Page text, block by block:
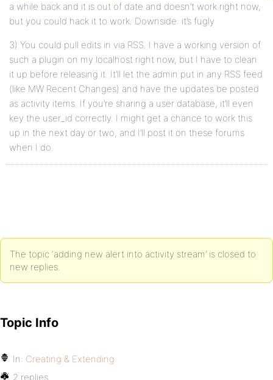
a while back and it is out of date and doesn’t work right now,
but you could hack it to work. Downside: it’s fugly
3) You could pull edits in via RSS. I have a working version of
such a plugin on my localhost right now, but I have to clean
it up before releasing it. It’ll let the admin put in any RSS feed
(like MW Recent Changes) and have the updates be posted
as activity items. If you’re sharing a user database, it’ll even
key the user_id correctly. I might get a chance to work this
up in the next day or two, and I’ll post it on these forums
when I do.
The topic ‘adding new alert into activity stream’ is closed to
new replies.
Topic Info
In: Creating & Extending
2 replies